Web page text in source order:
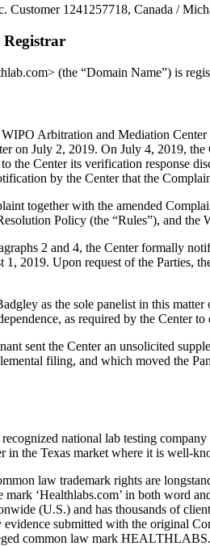
Customer 1241257718, Canada /
Registrar
(the “Domain Name”) is
Arbitration and Mediation Center
on July 2, 2019. On July 4, 2019,
the Center its verification response
by the Center that the
together with the amended
Policy (the “Rules”), and
2 and 4, the Center formally
1, 2019. Upon request of the Parties,
as the sole panelist in this
as required by the Center
sent the Center an unsolicited
filing, and which moved the
national lab testing
in the Texas market where it is well-
law trademark rights are
‘Healthlabs.com’ in both word
(U.S.) and has thousands of
submitted with the original
common law mark